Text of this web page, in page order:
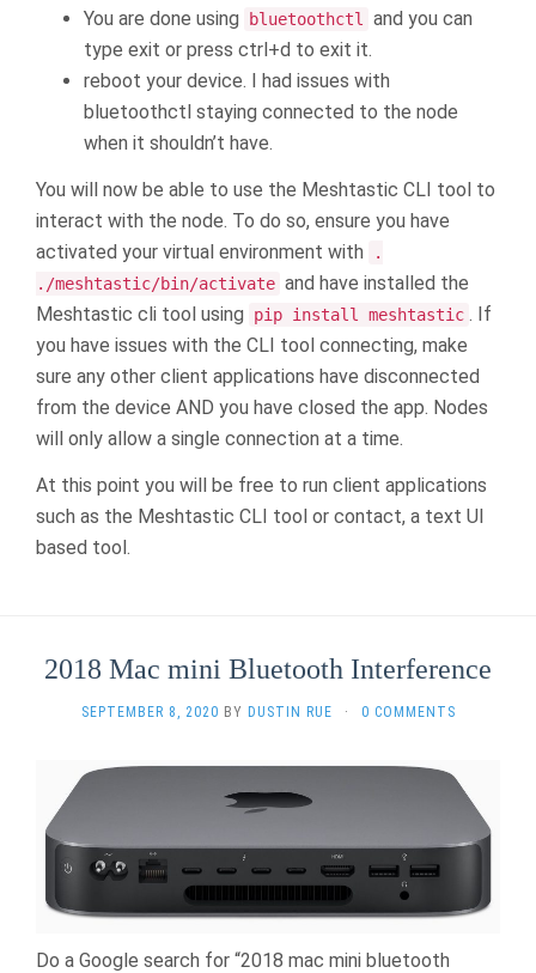
You are done using
bluetoothctl
and you can
type exit or press ctrl+d to exit it.
reboot your device. I had issues with
bluetoothctl staying connected to the node
when it shouldn’t have.
You will now be able to use the Meshtastic CLI tool to
interact with the node. To do so, ensure you have
activated your virtual environment with
.
./meshtastic/bin/activate and have installed the
Meshtastic cli tool using
pip install meshtastic . If
you have issues with the CLI tool connecting, make
sure any other client applications have disconnected
from the device AND you have closed the app. Nodes
will only allow a single connection at a time.
At this point you will be free to run client applications
such as the Meshtastic CLI tool or contact, a text UI
based tool.
2018 Mac mini Bluetooth Interference
SEPTEMBER 8, 2020 BY DUSTIN RUE · 0 COMMENTS
Do a Google search for “2018 mac mini bluetooth